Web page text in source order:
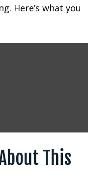
Here’s what you
This